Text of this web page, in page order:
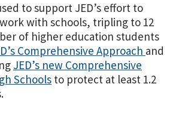
to support JED’s effort to
with schools, tripling to 12
of higher education students
Comprehensive Approach and
JED’s new Comprehensive
Schools to protect at least 1.2